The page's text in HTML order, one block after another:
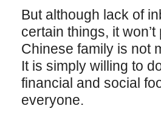
But although lack of
certain things, it
Chinese family is not
It is simply willing to
financial and social
everyone.